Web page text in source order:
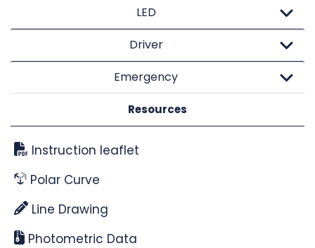
LED
Driver
Emergency
Resources
Instruction leaflet
Polar Curve
Line Drawing
Photometric Data